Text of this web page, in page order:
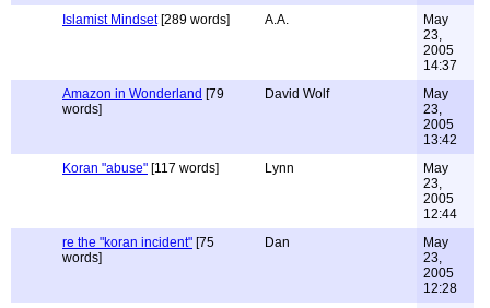
Islamist Mindset[289 words] A.A.
May
23,
2005
14:37
Amazon in Wonderland [79
words]
David Wolf
May
23,
2005
13:42
Koran "abuse" [117 words] Lynn
May
23,
2005
12:44
re the "koran incident" [75
words]
Dan
May
23,
2005
12:28